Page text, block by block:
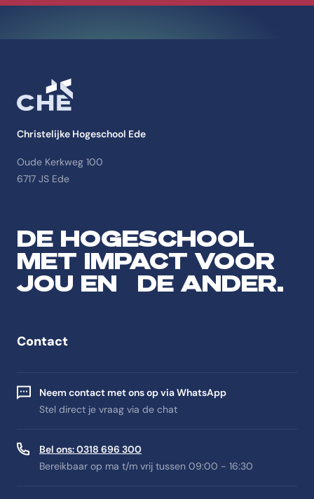
Christelijke Hogeschool Ede
Oude Kerkweg 100
6717 JS Ede
DE HOGESCHOOL
MET IMPACT VOOR
JOU EN DE ANDER.
Contact
Neem contact met ons op via WhatsApp
Stel direct je vraag via de chat
Bel ons: 0318 696 300
Bereikbaar op ma t/m vrij tussen 09:00 - 16:30